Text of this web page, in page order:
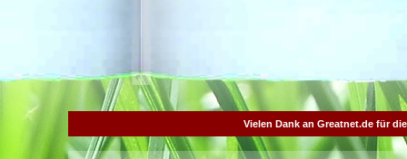
Vielen Dank an Greatnet.de für